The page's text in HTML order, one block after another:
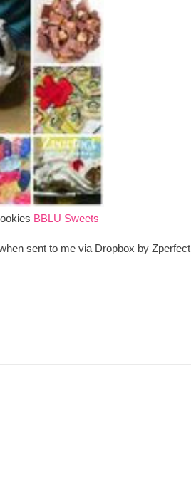
BBLU Sweets
sent to me via Dropbox by Zperfect